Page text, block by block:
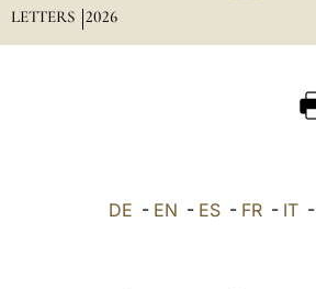
LETTERS 2026
DE - EN - ES - FR - IT -